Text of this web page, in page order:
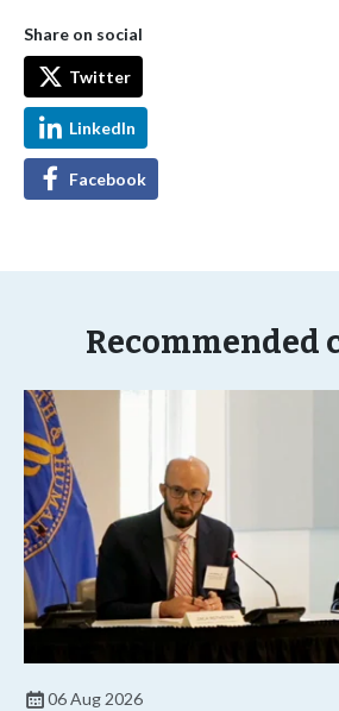
Share on social
Twitter
LinkedIn
Facebook
Recommended
06 Aug 2026